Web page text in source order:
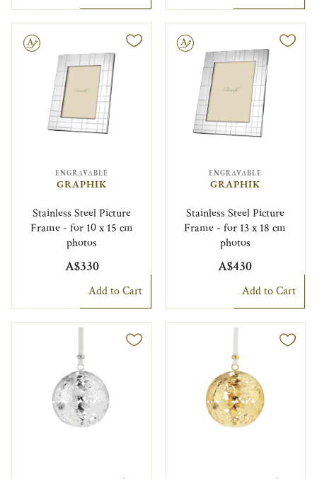
ENGRAVABLE
GRAPHIK
Stainless Steel Picture
Frame - for 10 x 15 cm
photos
A$330
Add to Cart
Engravable
ENGRAVABLE
GRAPHIK
Stainless Steel Picture
Frame - for 13 x 18 cm
photos
A$430
Add to Cart